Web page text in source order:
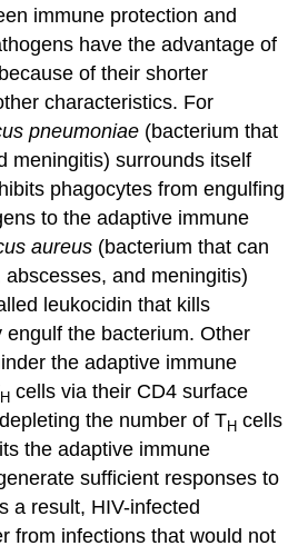
immune protection and
have the advantage of
of their shorter
characteristics. For
pneumoniae (bacterium that
meningitis) surrounds itself
phagocytes from engulfing
to the adaptive immune
aureus (bacterium that can
and meningitis)
leukocidin that kills
engulf the bacterium. Other
the adaptive immune
H cells via their CD4 surface
the number of TH cells
the adaptive immune
sufficient responses to
a result, HIV-infected
from infections that would not